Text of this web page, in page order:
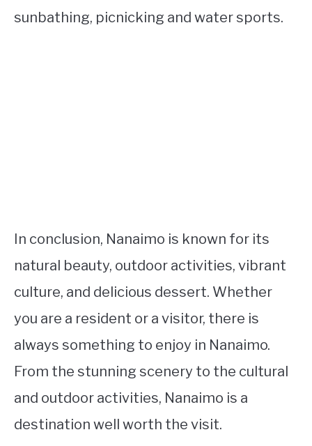
sunbathing, picnicking and water sports.
In conclusion, Nanaimo is known for its
natural beauty, outdoor activities, vibrant
culture, and delicious dessert. Whether
you are a resident or a visitor, there is
always something to enjoy in Nanaimo.
From the stunning scenery to the cultural
and outdoor activities, Nanaimo is a
destination well worth the visit.